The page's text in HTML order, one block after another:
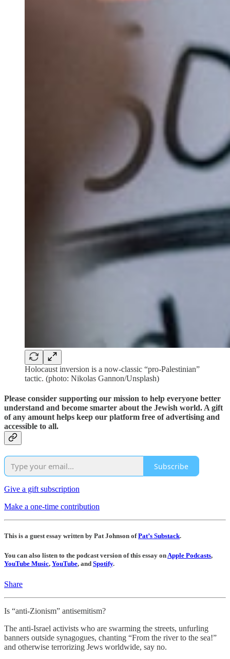
Holocaust inversion is a now-classic “pro-Palestinian”
tactic. (photo: Nikolas Gannon/Unsplash)
Please consider supporting our mission to help everyone better
understand and become smarter about the Jewish world. A gift
of any amount helps keep our platform free of advertising and
accessible to all.
Subscribe
Give a gift subscription
Make a one-time contribution
This is a guest essay written by Pat Johnson ofPat’s Substack.
You can also listen to the podcast version of this essay onApple Podcasts,
YouTube Music, YouTube, and Spotify.
Share
Is “anti-Zionism” antisemitism?
The anti-Israel activists who are swarming the streets, unfurling
banners outside synagogues, chanting “From the river to the sea!”
and otherwise terrorizing Jews worldwide, say no.